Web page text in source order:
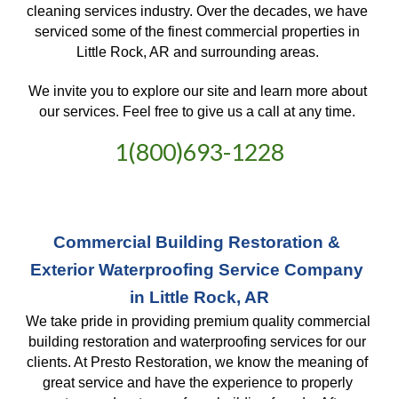
cleaning services industry. Over the decades, we have
serviced some of the finest commercial properties in
Little Rock, AR and surrounding areas.
We invite you to explore our site and learn more about
our services. Feel free to give us a call at any time.
1(800)693-1228
Commercial Building Restoration &
Exterior Waterproofing Service Company
in Little Rock, AR
We take pride in providing premium quality commercial
building restoration and waterproofing services for our
clients. At Presto Restoration, we know the meaning of
great service and have the experience to properly